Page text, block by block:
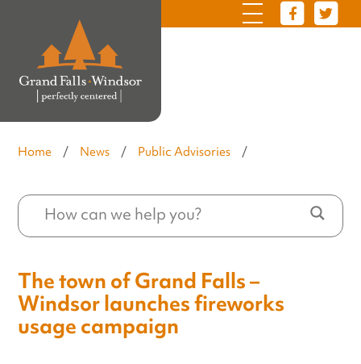
Home / News / Public Advisories /
The town of Grand Falls –
Windsor launches fireworks
usage campaign